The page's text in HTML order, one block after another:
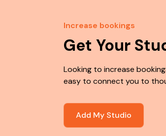
Increase bookings
Get Your
Looking to increase
easy to connect you to
Add My Studio